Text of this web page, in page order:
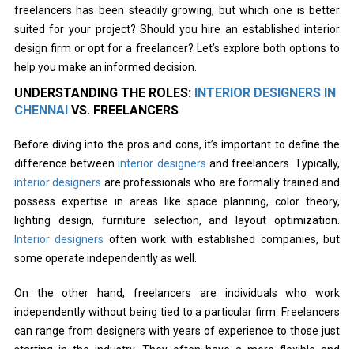
freelancers has been steadily growing, but which one is better
suited for your project? Should you hire an established interior
design firm or opt for a freelancer? Let’s explore both options to
help you make an informed decision.
UNDERSTANDING THE ROLES: INTERIOR DESIGNERS IN
CHENNAIVS. FREELANCERS
Before diving into the pros and cons, it’s important to define the
difference betweeninterior designers and freelancers. Typically,
interior designers are professionals who are formally trained and
possess expertise in areas like space planning, color theory,
lighting design, furniture selection, and layout optimization.
Interior designers often work with established companies, but
some operate independently as well.
On the other hand, freelancers are individuals who work
independently without being tied to a particular firm. Freelancers
can range from designers with years of experience to those just